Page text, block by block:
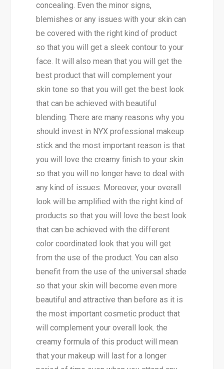
concealing. Even the minor signs,
blemishes or any issues with your skin can
be covered with the right kind of product
so that you will get a sleek contour to your
face. It will also mean that you will get the
best product that will complement your
skin tone so that you will get the best look
that can be achieved with beautiful
blending. There are many reasons why you
should invest in NYX professional makeup
stick and the most important reason is that
you will love the creamy finish to your skin
so that you will no longer have to deal with
any kind of issues. Moreover, your overall
look will be amplified with the right kind of
products so that you will love the best look
that can be achieved with the different
color coordinated look that you will get
from the use of the product. You can also
benefit from the use of the universal shade
so that your skin will become even more
beautiful and attractive than before as it is
the most important cosmetic product that
will complement your overall look. the
creamy formula of this product will mean
that your makeup will last for a longer